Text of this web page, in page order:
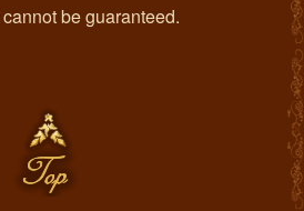
be guaranteed.